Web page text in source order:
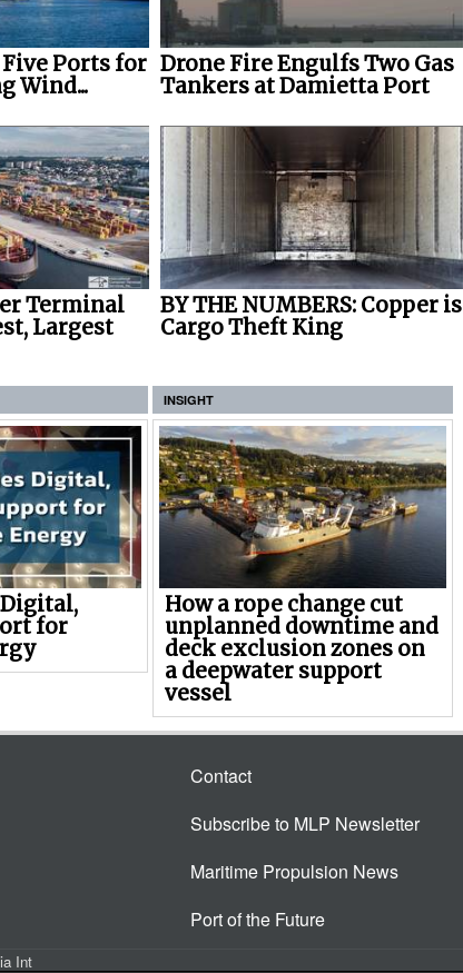
Five Ports for
Wind...
Drone Fire Engulfs Two Gas
Tankers at Damietta Port
Terminal
Largest
BY THE NUMBERS: Copper is
Cargo Theft King
for
INSIGHT
How a rope change cut
unplanned downtime and
deck exclusion zones on
a deepwater support
vessel
Contact
Subscribe to MLP Newsletter
Maritime Propulsion News
Port of the Future
Int